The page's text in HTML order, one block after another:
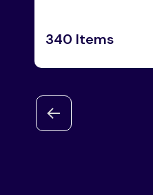
340 Items